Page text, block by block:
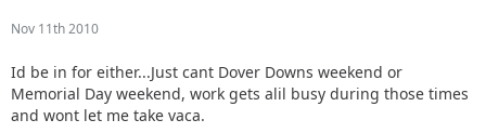
Nov 11th 2010
Id be in for either...Just cant Dover Downs weekend or
Memorial Day weekend, work gets alil busy during those times
and wont let me take vaca.